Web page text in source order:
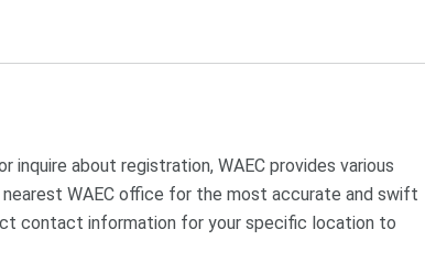
about registration, WAEC provides various
WAEC office for the most accurate and swift
contact information for your specific location to